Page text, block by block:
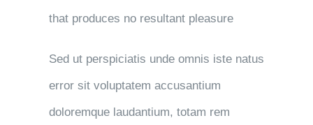
that produces no resultant pleasure
Sed ut perspiciatis unde omnis iste natus
error sit voluptatem accusantium
doloremque laudantium, totam rem